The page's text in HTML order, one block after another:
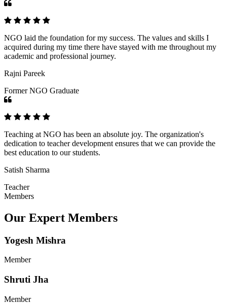
NGO laid the foundation for my success. The values and skills I
acquired during my time there have stayed with me throughout my
academic and professional journey.
Rajni Pareek
Former NGO Graduate
Teaching at NGO has been an absolute joy. The organization's
dedication to teacher development ensures that we can provide the
best education to our students.
Satish Sharma
Teacher
Members
Our Expert Members
Yogesh Mishra
Member
Shruti Jha
Member